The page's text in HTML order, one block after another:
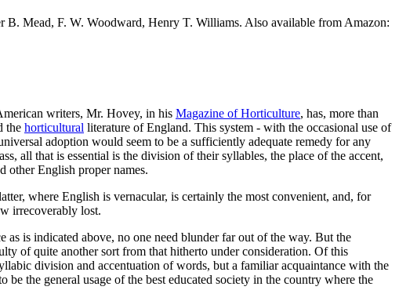
B. Mead, F. W. Woodward, Henry T. Williams. Also available from Amazon:
writers, Mr. Hovey, in his Magazine of Horticulture, has, more than
the horticultural literature of England. This system - with the occasional use of
adoption would seem to be a sufficiently adequate remedy for any
all that is essential is the division of their syllables, the place of the accent,
other English proper names.
where English is vernacular, is certainly the most convenient, and, for
irrecoverably lost.
is indicated above, no one need blunder far out of the way. But the
of quite another sort from that hitherto under consideration. Of this
division and accentuation of words, but a familiar acquaintance with the
the general usage of the best educated society in the country where the